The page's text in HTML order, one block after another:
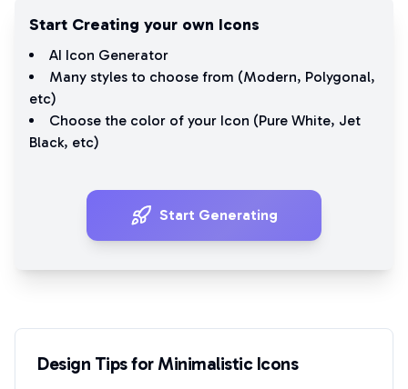
Start Creating your own Icons
AI Icon Generator
Many styles to choose from (Modern, Polygonal,
etc)
Choose the color of your Icon (Pure White, Jet
Black, etc)
Start Generating
Design Tips forMinimalisticIcons